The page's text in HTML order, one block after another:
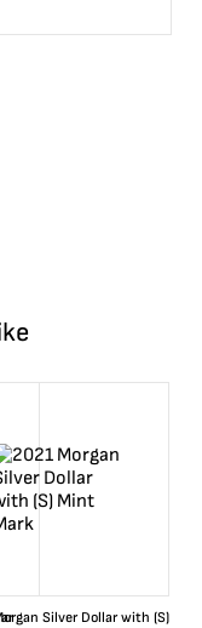
Silver Dollar with (S)